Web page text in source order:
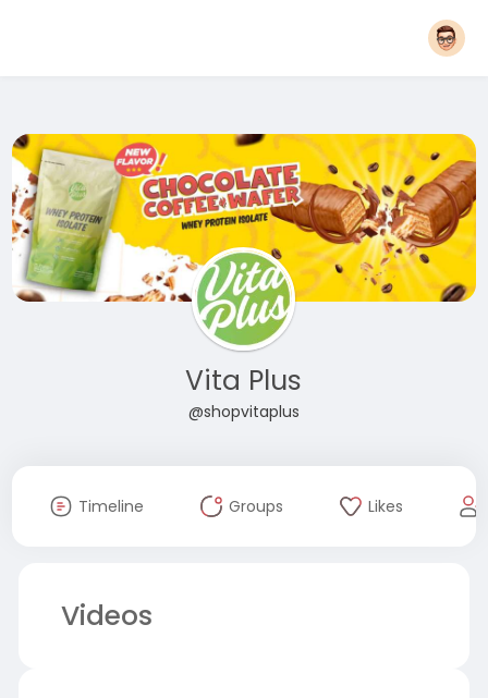
Vita Plus
@shopvitaplus
Timeline Groups Likes
Videos